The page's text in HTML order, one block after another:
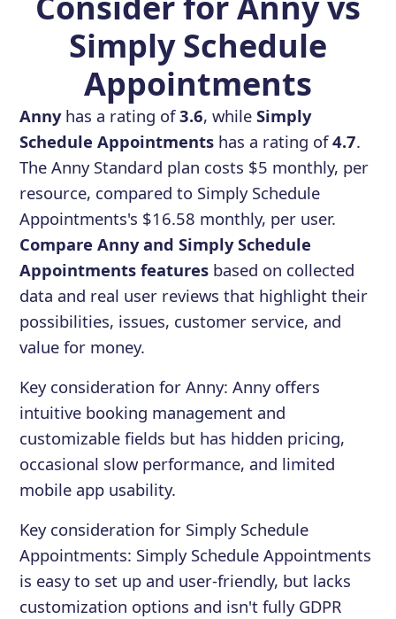
Simply Schedule
Appointments
Annyhas a rating of3.6, whileSimply
Schedule Appointments has a rating of4.7.
The Anny Standard plan costs $5 monthly, per
resource, compared to Simply Schedule
Appointments's $16.58 monthly, per user.
Compare Anny and Simply Schedule
Appointments features based on collected
data and real user reviews that highlight their
possibilities, issues, customer service, and
value for money.
Key consideration for Anny: Anny offers
intuitive booking management and
customizable fields but has hidden pricing,
occasional slow performance, and limited
mobile app usability.
Key consideration for Simply Schedule
Appointments: Simply Schedule Appointments
is easy to set up and user-friendly, but lacks
customization options and isn't fully GDPR